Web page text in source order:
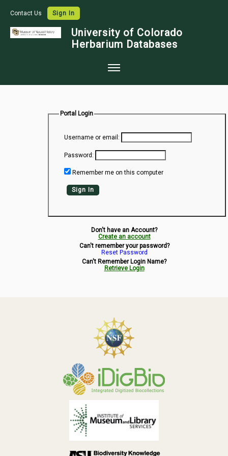
Contact Us Sign In
University of Colorado
Herbarium Databases
Species Checklists
Data Use
Symbiota Help
Sitemap
Portal Login
Username or email:
Password:
Remember me on this computer
Sign In
Don't have an Account?
Create an account
Can't remember your password?
Reset Password
Can't Remember Login Name?
Retrieve Login